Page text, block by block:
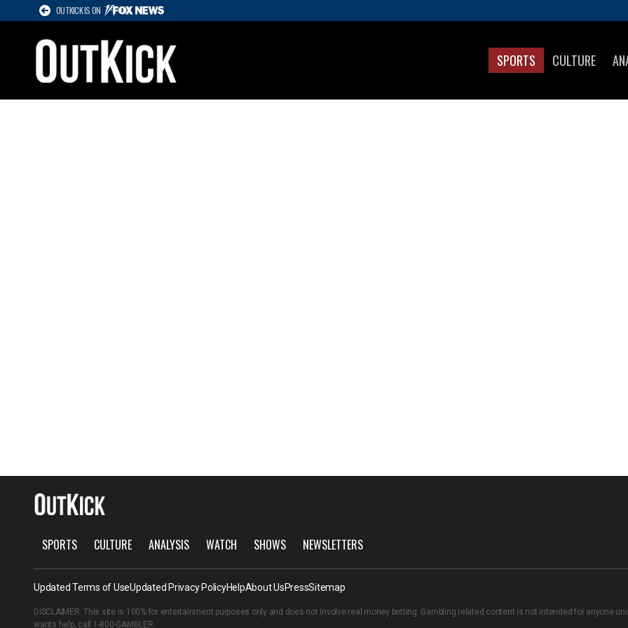
OUTKICK IS ON
SPORTS CULTURE
SPORTS CULTURE ANALYSIS WATCH SHOWS NEWSLETTERS
Updated Terms of UseUpdated Privacy PolicyHelpAbout UsPressSitemap
DISCLAIMER: This site is 100% for entertainment purposes only and does not involve real money betting. Gambling related content is not intended for anyone
wants help, call 1-800-GAMBLER.